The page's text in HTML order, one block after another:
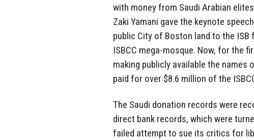
with money from Saudi Arabian
Zaki Yamani gave the keynote
public City of Boston land to the
ISBCC mega-mosque. Now, for the
making publicly available the
paid for over $8.6 million of the
The Saudi donation records were
direct bank records, which were
failed attempt to sue its critics for